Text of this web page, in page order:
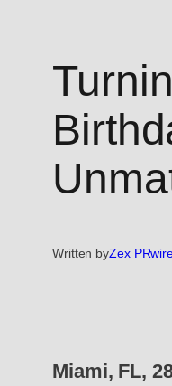
Written byZex
Miami, FL,